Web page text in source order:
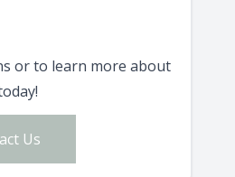
or to learn more about
Us